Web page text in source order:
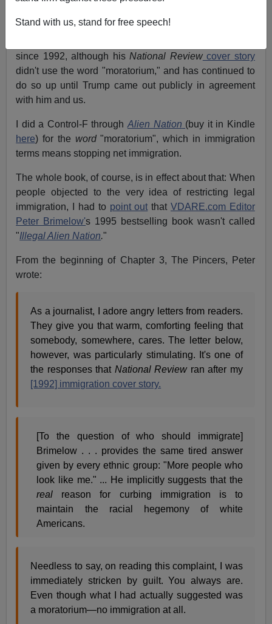
Stand with us, stand for free speech!
immigration moratorium in my
Common Sense About America’s Immigration Disaster
since 1992, although hisNational Reviewcover story
didn't use the word "moratorium," and has continued to
do so up until Trump came out publicly in agreement
with him and us.
I did a Control-F through Alien Nation (buy it in Kindle
here) for the word"moratorium", which in immigration
terms means stopping net immigration.
The whole book, of course, is in effect about that: When
people objected to the very idea of restricting legal
immigration, I had to point out that VDARE.com Editor
Peter Brimelow's 1995 bestselling book wasn't called
"Illegal Alien Nation."
From the beginning of Chapter 3, The Pincers, Peter
wrote:
As a journalist, I adore angry letters from readers.
They give you that warm, comforting feeling that
somebody, somewhere, cares. The letter below,
however, was particularly stimulating. It's one of
the responses that National Reviewran after my
[1992] immigration cover story.
[To the question of who should immigrate]
Brimelow . . . provides the same tired answer
given by every ethnic group: "More people who
look like me." ... He implicitly suggests that the
real reason for curbing immigration is to
maintain the racial hegemony of white
Americans.
Needless to say, on reading this complaint, I was
immediately stricken by guilt. You always are.
Even though what I had actually suggested was
a moratorium—no immigration at all.